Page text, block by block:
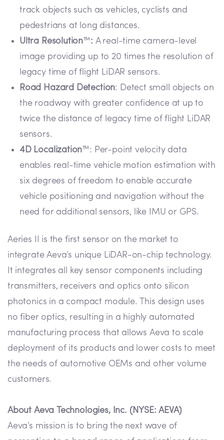
track objects such as vehicles, cyclists and
pedestrians at long distances.
Ultra Resolution™: A real-time camera-level
image providing up to 20 times the resolution of
legacy time of flight LiDAR sensors.
Road Hazard Detection: Detect small objects on
the roadway with greater confidence at up to
twice the distance of legacy time of flight LiDAR
sensors.
4D Localization™: Per-point velocity data
enables real-time vehicle motion estimation with
six degrees of freedom to enable accurate
vehicle positioning and navigation without the
need for additional sensors, like IMU or GPS.
Aeries II is the first sensor on the market to
integrate Aeva’s unique LiDAR-on-chip technology.
It integrates all key sensor components including
transmitters, receivers and optics onto silicon
photonics in a compact module. This design uses
no fiber optics, resulting in a highly automated
manufacturing process that allows Aeva to scale
deployment of its products and lower costs to meet
the needs of automotive OEMs and other volume
customers.
About Aeva Technologies, Inc. (NYSE: AEVA)
Aeva’s mission is to bring the next wave of